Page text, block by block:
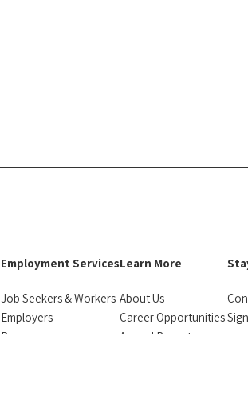
Employment Services
Job Seekers & Workers
Employers
Resources
Learn More
About Us
Career Opportunities
Annual Reports